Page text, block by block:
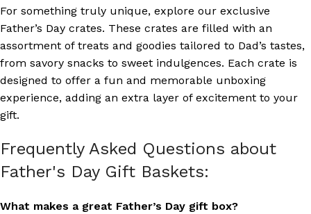
For something truly unique, explore our exclusive
Father’s Day crates. These crates are filled with an
assortment of treats and goodies tailored to Dad’s tastes,
from savory snacks to sweet indulgences. Each crate is
designed to offer a fun and memorable unboxing
experience, adding an extra layer of excitement to your
gift.
Frequently Asked Questions about
Father's Day Gift Baskets:
What makes a great Father’s Day gift box?